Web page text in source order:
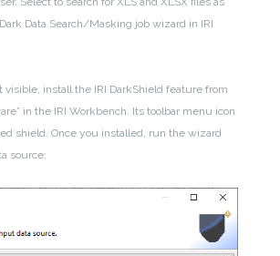
Data Search/Masking job wizard in IRI
visible, install the IRI DarkShield feature from
in the IRI Workbench. Its toolbar menu icon
shield. Once you installed, run the wizard
source: